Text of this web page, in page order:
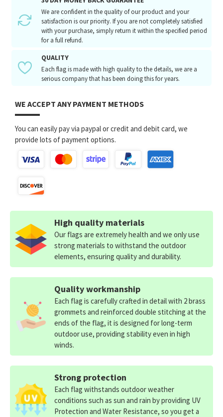
We are confident in the quality of our product and your
satisfaction is our priority. If you are not completely satisfied
with your purchase, simply return it within the specified period
for a full refund.
QUALITY
Each flag is made with high quality to the details, we are a
serious company that has been doing this for years.
WE ACCEPT ANY PAYMENT METHODS
You can easily pay via paypal or credit and debit card, we
provide lots of payment options.
High quality materials
Our flags are extremely health and we only use
strong materials to withstand the outdoor
elements, ensuring quality and durability.
Quality workmanship
Each flag is carefully crafted in detail with 2 brass
grommets and reinforced double stitching at the
ends of the flag, it is designed for long-term
outdoor use, providing stability even in high
winds.
Strong protection
Each flag withstands outdoor weather
conditions such as sun and rain by providing UV
Protection and Water Resistance, so you get a